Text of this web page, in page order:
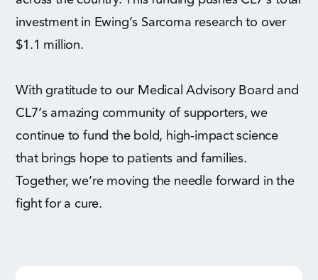
investment in Ewing’s Sarcoma research to over
$1.1 million.
With gratitude to our Medical Advisory Board and
CL7’s amazing community of supporters, we
continue to fund the bold, high-impact science
that brings hope to patients and families.
Together, we’re moving the needle forward in the
fight for a cure.